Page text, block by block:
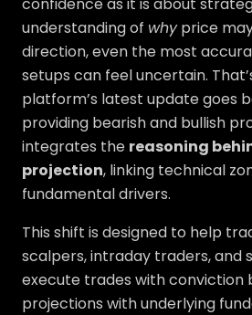
understanding of whyprice
direction, even the most
setups can feel uncertain.
platform’s latest update goes
providing bearish and bullish
integrates the reasoning
projection, linking technical
fundamental drivers.
This shift is designed to help
scalpers, intraday traders, and
execute trades with conviction
projections with underlying